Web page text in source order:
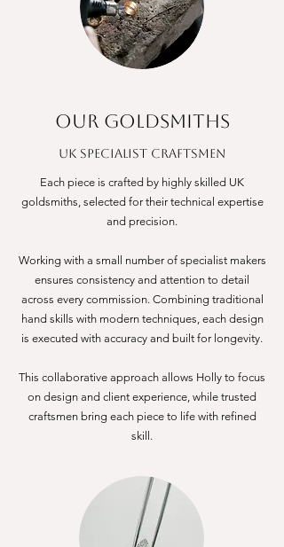
OUR GOLDSMITHS
UK Specialist Craftsmen
Each piece is crafted by highly skilled UK
goldsmiths, selected for their technical expertise
and precision.
Working with a small number of specialist makers
ensures consistency and attention to detail
across every commission. Combining traditional
hand skills with modern techniques, each design
is executed with accuracy and built for longevity.
This collaborative approach allows Holly to focus
on design and client experience, while trusted
craftsmen bring each piece to life with refined
skill.